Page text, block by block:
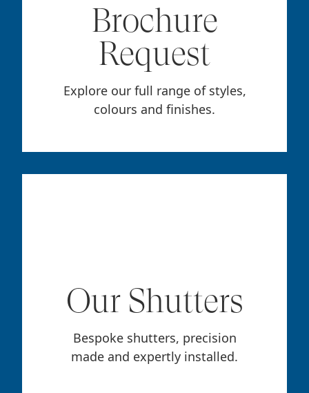
Brochure
Request
Explore our full range of styles,
colours and finishes.
Our Shutters
Bespoke shutters, precision
made and expertly installed.